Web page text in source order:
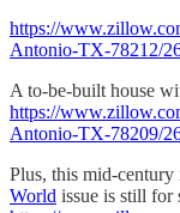
https://
Antonio-TX-78212/
A to-be-built house
https://
Antonio-TX-78209/
Plus, this mid-century
World issue is still for